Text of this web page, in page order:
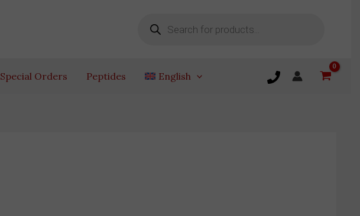
Special Orders Peptides English